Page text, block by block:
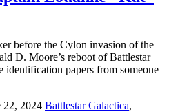
before the Cylon invasion of the
D. Moore’s reboot of Battlestar
identification papers from someone
22, 2024 Battlestar Galactica,